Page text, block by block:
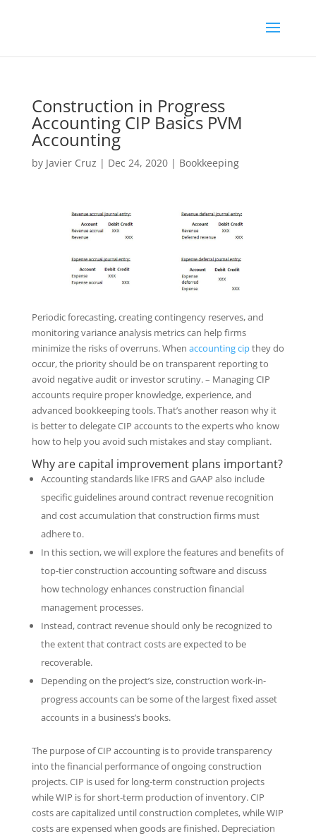
Construction in Progress
Accounting CIP Basics PVM
Accounting
by Javier Cruz | Dec 24, 2020| Bookkeeping
Periodic forecasting, creating contingency reserves, and
monitoring variance analysis metrics can help firms
minimize the risks of overruns. When accounting cipthey do
occur, the priority should be on transparent reporting to
avoid negative audit or investor scrutiny. – Managing CIP
accounts require proper knowledge, experience, and
advanced bookkeeping tools. That’s another reason why it
is better to delegate CIP accounts to the experts who know
how to help you avoid such mistakes and stay compliant.
Why are capital improvement plans important?
Accounting standards like IFRS and GAAP also include
specific guidelines around contract revenue recognition
and cost accumulation that construction firms must
adhere to.
In this section, we will explore the features and benefits of
top-tier construction accounting software and discuss
how technology enhances construction financial
management processes.
Instead, contract revenue should only be recognized to
the extent that contract costs are expected to be
recoverable.
Depending on the project’s size, construction work-in-
progress accounts can be some of the largest fixed asset
accounts in a business’s books.
The purpose of CIP accounting is to provide transparency
into the financial performance of ongoing construction
projects. CIP is used for long-term construction projects
while WIP is for short-term production of inventory. CIP
costs are capitalized until construction completes, while WIP
costs are expensed when goods are finished. Depreciation